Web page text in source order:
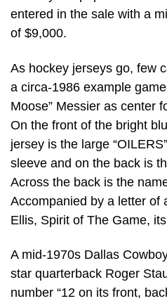
entered in the sale with a
of $9,000.
As hockey jerseys go, few
a circa-1986 example
Moose” Messier as center
On the front of the bright
jersey is the large
sleeve and on the back is
Across the back is the
Accompanied by a letter of
Ellis, Spirit of The Game,
A mid-1970s Dallas
star quarterback Roger
number “12 on its front,